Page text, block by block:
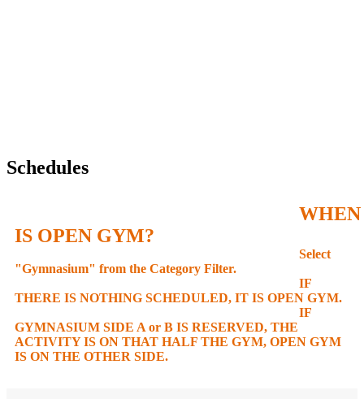
Schedules
WHEN
IS OPEN GYM?
Select
"Gymnasium" from the Category Filter.
IF
THERE IS NOTHING SCHEDULED, IT IS OPEN GYM.
IF
GYMNASIUM SIDE A or B IS RESERVED, THE
ACTIVITY IS ON THAT HALF THE GYM, OPEN GYM
IS ON THE OTHER SIDE.